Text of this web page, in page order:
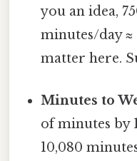
you an idea,
minutes/day ≈
matter here.
Minutes to
of minutes by
10,080